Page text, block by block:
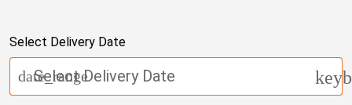
Select Delivery Date
Select Delivery Date
date_range